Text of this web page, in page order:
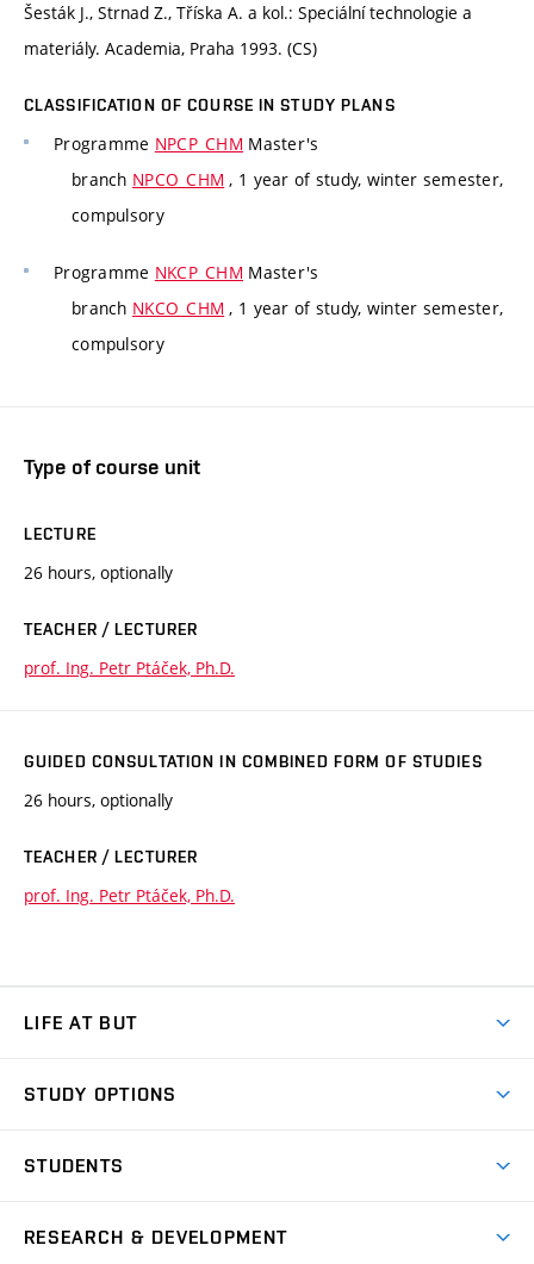
Šesták J., Strnad Z., Tříska A. a kol.: Speciální technologie a
materiály. Academia, Praha 1993. (CS)
CLASSIFICATION OF COURSE IN STUDY PLANS
Programme NPCP_CHM Master's
branch NPCO_CHM , 1 year of study, winter semester,
compulsory
Programme NKCP_CHM Master's
branch NKCO_CHM , 1 year of study, winter semester,
compulsory
Type of course unit
LECTURE
26 hours, optionally
TEACHER / LECTURER
prof. Ing. Petr Ptáček, Ph.D.
GUIDED CONSULTATION IN COMBINED FORM OF STUDIES
26 hours, optionally
TEACHER / LECTURER
prof. Ing. Petr Ptáček, Ph.D.
LIFE AT BUT
Dormitories
Sport
STUDY OPTIONS
Degree studies in English
STUDENTS
RESEARCH & DEVELOPMENT